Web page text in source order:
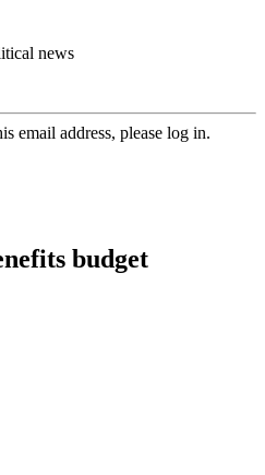
news
email address, please log in.
budget